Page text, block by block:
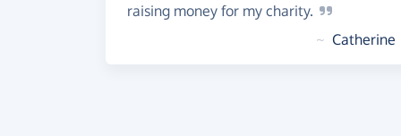
raising money for my charity.
~ Catherine